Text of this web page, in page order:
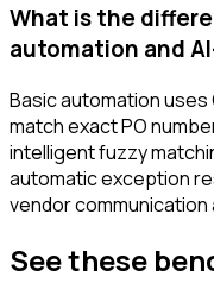
What is the
automation and
Basic automation
match exact PO
intelligent fuzzy
automatic exception
vendor communication
See these